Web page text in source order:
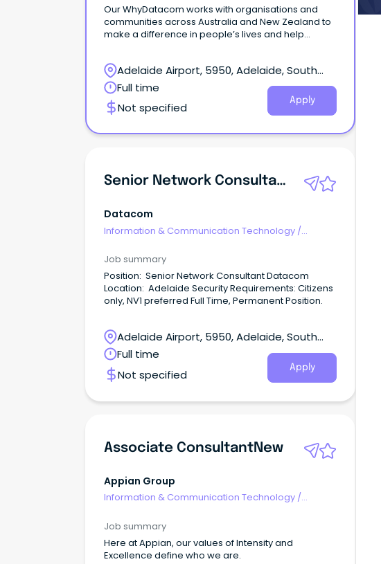
Our WhyDatacom works with organisations and
communities across Australia and New Zealand to
make a difference in people’s lives and help
Adelaide Airport, 5950, Adelaide, South
Australia
Full time
Not specified
Apply
Senior Network Consultant
Datacom
Information & Communication Technology /
Job summary
Position: Senior Network Consultant Datacom
Location: Adelaide Security Requirements: Citizens
only, NV1 preferred Full Time, Permanent Position.
Adelaide Airport, 5950, Adelaide, South
Australia
Full time
Not specified
Apply
Associate ConsultantNew
Appian Group
Information & Communication Technology /
Job summary
Here at Appian, our values of Intensity and
Excellence define who we are.